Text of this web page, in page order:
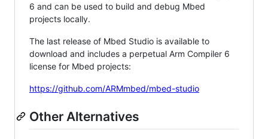
6 and can be used to build and debug Mbed
projects locally.
The last release of Mbed Studio is available to
download and includes a perpetual Arm Compiler 6
license for Mbed projects:
https://github.com/ARMmbed/mbed-studio
Other Alternatives